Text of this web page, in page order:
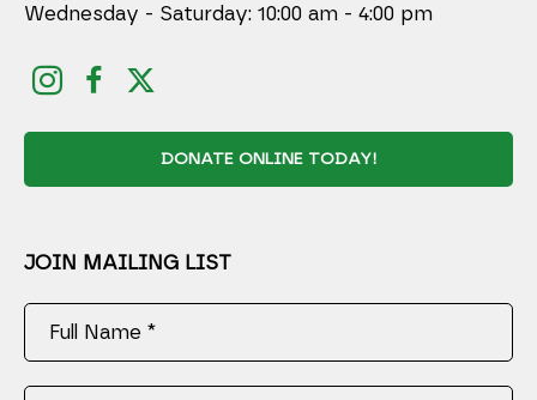
Wednesday - Saturday: 10:00 am - 4:00 pm
DONATE ONLINE TODAY!
JOIN MAILING LIST
Full Name *